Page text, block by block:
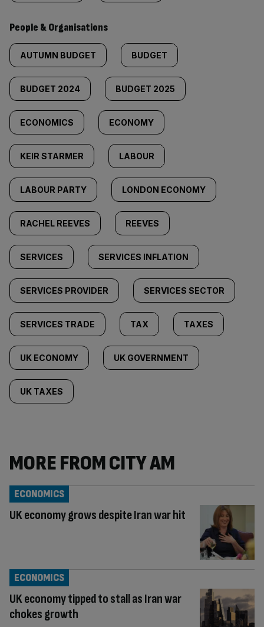
People & Organisations
AUTUMN BUDGET BUDGET
BUDGET 2024 BUDGET 2025
ECONOMICS ECONOMY
KEIR STARMER LABOUR
LABOUR PARTY LONDON ECONOMY
RACHEL REEVES REEVES
SERVICES SERVICES INFLATION
SERVICES PROVIDER SERVICES SECTOR
SERVICES TRADE TAX TAXES
UK ECONOMY UK GOVERNMENT
UK TAXES
MORE FROM CITY AM
UK economy grows despite Iran war hit
ECONOMICS
UK economy tipped to stall as Iran war
chokes growth
ECONOMICS